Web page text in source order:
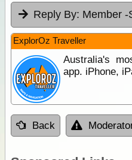
Reply By: Member -
ExplorOz Traveller
Australia's
app. iPhone,
Back